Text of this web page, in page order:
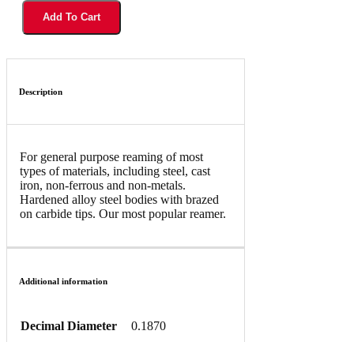
Add To Cart
Description
For general purpose reaming of most
types of materials, including steel, cast
iron, non-ferrous and non-metals.
Hardened alloy steel bodies with brazed
on carbide tips. Our most popular reamer.
Additional information
Decimal Diameter
0.1870